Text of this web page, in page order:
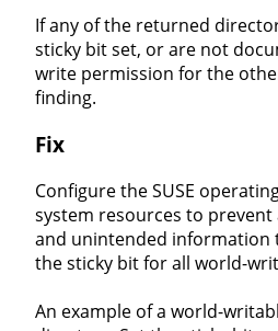
If any of the returned
sticky bit set, or are not
write permission for the
finding.
Fix
Configure the SUSE
system resources to
and unintended information
the sticky bit for all world-
An example of a world-